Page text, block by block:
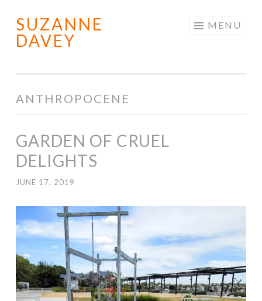
Skip
to
SUZANNE
DAVEY
MENU
ANTHROPOCENE
GARDEN OF CRUEL
DELIGHTS
JUNE 17, 2019